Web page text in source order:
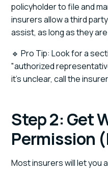
policyholder to file and
insurers allow a third
assist, as long as they
🔹 Pro Tip: Look for a
"authorized
it’s unclear, call the
Step 2: Get
Permission
Most insurers will let you